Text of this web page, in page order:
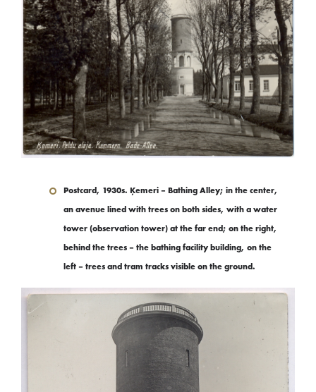
Postcard, 1930s. Ķemeri – Bathing Alley; in the center,
an avenue lined with trees on both sides, with a water
tower (observation tower) at the far end; on the right,
behind the trees – the bathing facility building, on the
left – trees and tram tracks visible on the ground.